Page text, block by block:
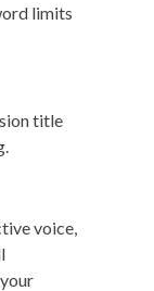
limits
title
voice,